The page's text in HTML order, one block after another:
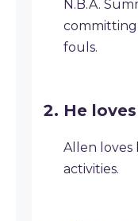
N.B.A.
fouls.
He
Allen
activities.